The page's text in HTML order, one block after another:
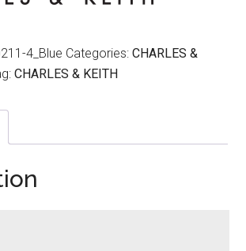
4_Blue Categories:CHARLES &
CHARLES & KEITH